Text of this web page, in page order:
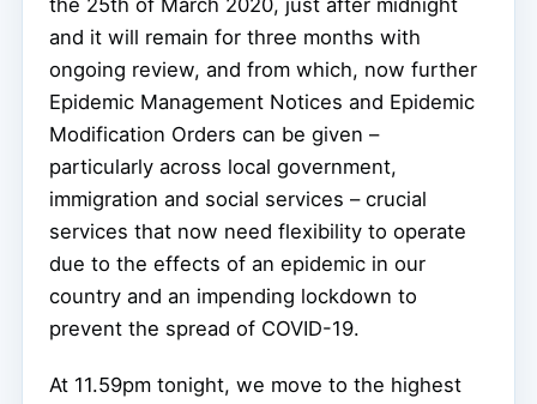
the 25th of March 2020, just after midnight
and it will remain for three months with
ongoing review, and from which, now further
Epidemic Management Notices and Epidemic
Modification Orders can be given –
particularly across local government,
immigration and social services – crucial
services that now need flexibility to operate
due to the effects of an epidemic in our
country and an impending lockdown to
prevent the spread of COVID-19.
At 11.59pm tonight, we move to the highest